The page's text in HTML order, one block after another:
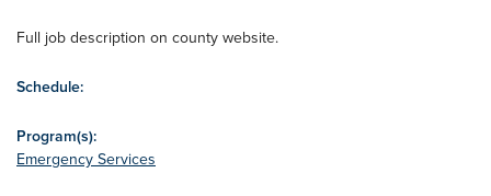
Full job description on county website.
Schedule:
Program(s):
Emergency Services